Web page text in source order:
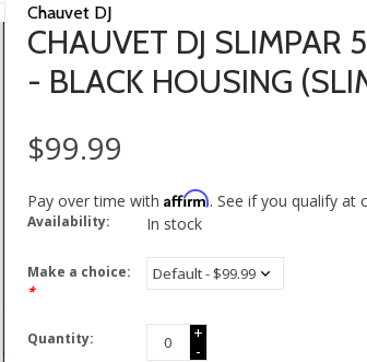
Chauvet DJ
CHAUVET DJ SLIMPAR
- BLACK HOUSING
$99.99
Pay over time with Affirm. See if you qualify at
Availability: In stock
Make a choice:
*
Quantity:
+
-